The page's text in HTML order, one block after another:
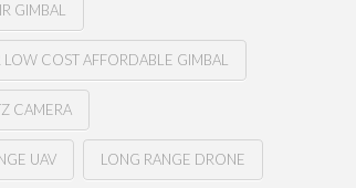
GIMBAL
LOW COST AFFORDABLE GIMBAL
CAMERA
UAV LONG RANGE DRONE